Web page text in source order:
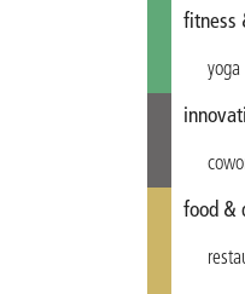
fitness
yoga
food &